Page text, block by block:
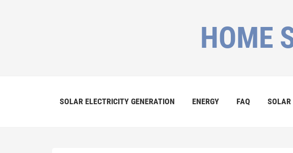
HOME
SOLAR ELECTRICITY GENERATION ENERGY FAQ SOLAR